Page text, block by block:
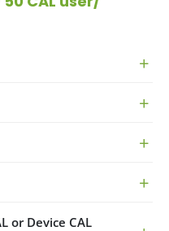
or Device CAL